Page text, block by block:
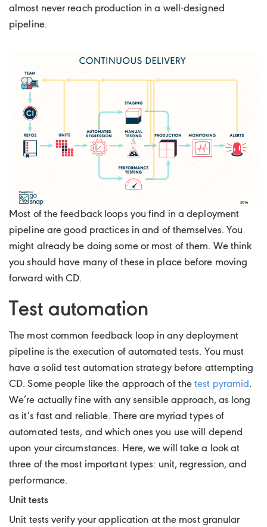
almost never reach production in a well-designed
pipeline.
Most of the feedback loops you find in a deployment
pipeline are good practices in and of themselves. You
might already be doing some or most of them. We think
you should have many of these in place before moving
forward with CD.
Test automation
The most common feedback loop in any deployment
pipeline is the execution of automated tests. You must
have a solid test automation strategy before attempting
CD. Some people like the approach of thetest pyramid.
We’re actually fine with any sensible approach, as long
as it’s fast and reliable. There are myriad types of
automated tests, and which ones you use will depend
upon your circumstances. Here, we will take a look at
three of the most important types: unit, regression, and
performance.
Unit tests
Unit tests verify your application at the most granular